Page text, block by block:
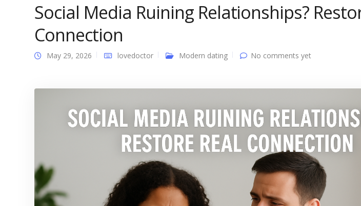
Social Media Ruining Relationships?
Connection
May 29, 2026 lovedoctor Modern dating No comments yet